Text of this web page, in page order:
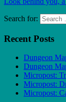
Search for:
Recent Posts
Dungeon
Dungeon
Micropost:
Micropost:
Micropost: